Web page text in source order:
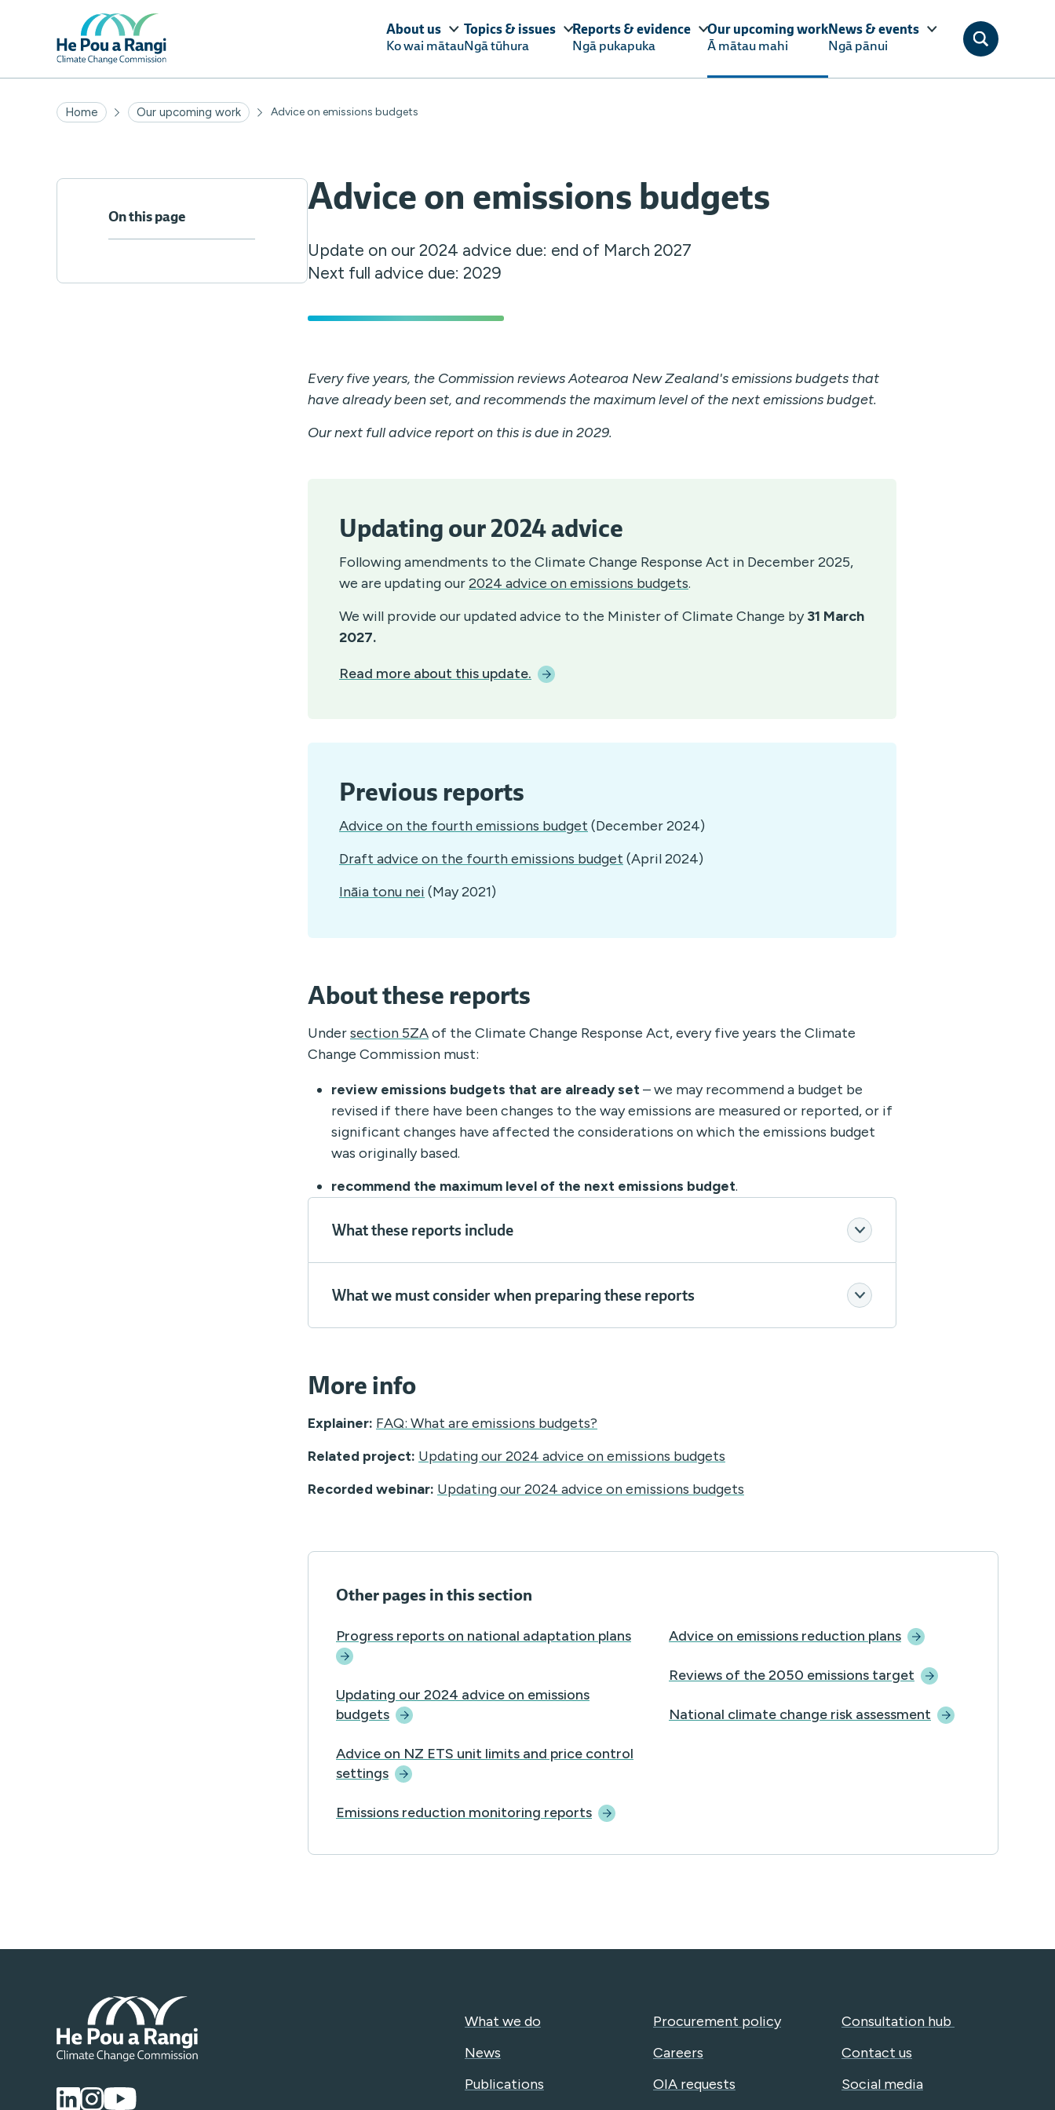
About us
Ko wai mātau
Topics & issues
Ngā tūhura
Reports & evidence
Ngā pukapuka
Our upcoming work
Ā mātau mahi
News & events
Ngā pānui
Home Our upcoming work Advice on emissions budgets
On this page Advice on emissions budgets
Update on our 2024 advice due: end of March 2027
Next full advice due: 2029
Every five years, the Commission reviews Aotearoa New Zealand's emissions budgets that
have already been set, and recommends the maximum level of the next emissions budget.
Our next full advice report on this is due in 2029.
Updating our 2024 advice
Following amendments to the Climate Change Response Act in December 2025,
we are updating our2024 advice on emissions budgets.
We will provide our updated advice to the Minister of Climate Change by31 March
2027.
Read more about this update.
Previous reports
Advice on the fourth emissions budget (December 2024)
Draft advice on the fourth emissions budget (April 2024)
Ināia tonu nei (May 2021)
About these reports
Undersection 5ZAof the Climate Change Response Act, every five years the Climate
Change Commission must:
review emissions budgets that are already set– we may recommend a budget be
revised if there have been changes to the way emissions are measured or reported, or if
significant changes have affected the considerations on which the emissions budget
was originally based.
recommend the maximum level of the next emissions budget.
What these reports include
What we must consider when preparing these reports
More info
Explainer: FAQ: What are emissions budgets?
Related project: Updating our 2024 advice on emissions budgets
Recorded webinar: Updating our 2024 advice on emissions budgets
Other pages in this section
Progress reports on national adaptation plans
Updating our 2024 advice on emissions
budgets
Advice on NZ ETS unit limits and price control
settings
Emissions reduction monitoring reports
Advice on emissions reduction plans
Reviews of the 2050 emissions target
National climate change risk assessment
What we do
News
Publications
Procurement policy
Careers
OIA requests
Consultation hub
Contact us
Social media